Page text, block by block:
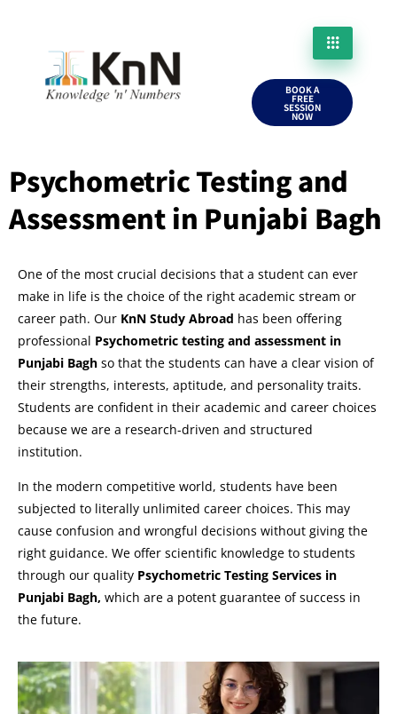
BOOK A
FREE
SESSION
NOW
Psychometric Testing and
Assessment in Punjabi Bagh
One of the most crucial decisions that a student can ever
make in life is the choice of the right academic stream or
career path. Our KnN Study Abroad has been offering
professional Psychometric testing and assessment in
Punjabi Bagh so that the students can have a clear vision of
their strengths, interests, aptitude, and personality traits.
Students are confident in their academic and career choices
because we are a research-driven and structured
institution.
In the modern competitive world, students have been
subjected to literally unlimited career choices. This may
cause confusion and wrongful decisions without giving the
right guidance. We offer scientific knowledge to students
through our quality Psychometric Testing Services in
Punjabi Bagh, which are a potent guarantee of success in
the future.